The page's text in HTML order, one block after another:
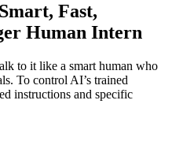
Fast,
Human Intern
to it like a smart human who
To control AI’s trained
instructions and specific